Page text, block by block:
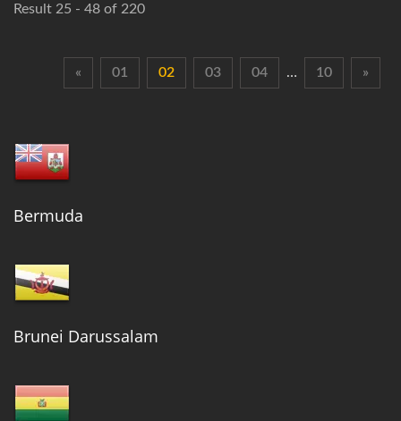
Result 25 - 48 of 220
« 01 02 03 04 … 10 »
Bermuda
Brunei Darussalam